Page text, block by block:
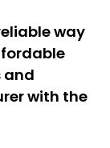
way
and
with the